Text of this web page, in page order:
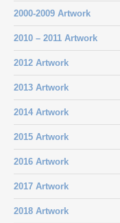
2000-2009 Artwork
2010 – 2011 Artwork
2012 Artwork
2013 Artwork
2014 Artwork
2015 Artwork
2016 Artwork
2017 Artwork
2018 Artwork